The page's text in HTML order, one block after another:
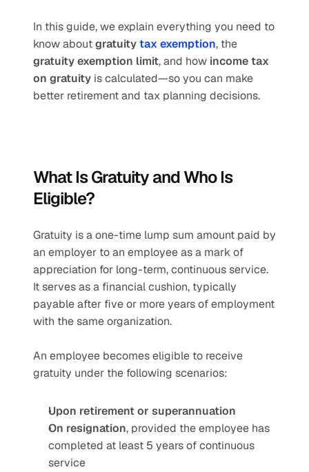
In this guide, we explain everything you need to
know about gratuity tax exemption
gratuity exemption limit, and how income tax
on gratuity is calculated—so you can make
better retirement and tax planning decisions.
What Is Gratuity and Who Is
Eligible?
Gratuity is a one-time lump sum amount paid by
an employer to an employee as a mark of
appreciation for long-term, continuous service.
It serves as a financial cushion, typically
payable after five or more years of employment
with the same organization.
An employee becomes eligible to receive
gratuity under the following scenarios:
Upon retirement or superannuation
On resignation, provided the employee has
completed at least 5 years of continuous
service